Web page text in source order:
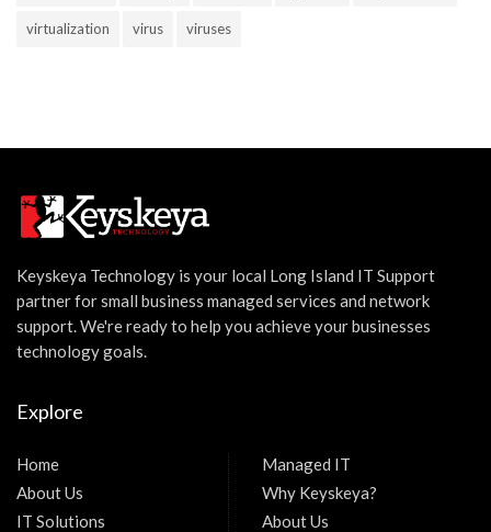
virtualization virus viruses
Keyskeya Technology is your local Long Island IT Support
partner for small business managed services and network
support. We're ready to help you achieve your businesses
technology goals.
Explore
Home
About Us
IT Solutions
Managed IT
Why Keyskeya?
About Us